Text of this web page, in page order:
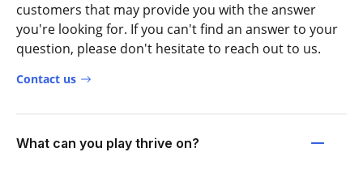
customers that may provide you with the answer
you're looking for. If you can't find an answer to your
question, please don't hesitate to reach out to us.
Contact us
What can you play thrive on?